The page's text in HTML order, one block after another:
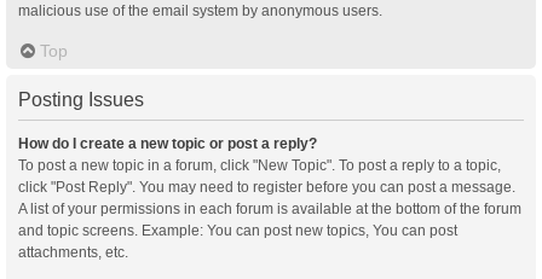
malicious use of the email system by anonymous users.
Top
Posting Issues
How do I create a new topic or post a reply?
To post a new topic in a forum, click "New Topic". To post a reply to a topic,
click "Post Reply". You may need to register before you can post a message.
A list of your permissions in each forum is available at the bottom of the forum
and topic screens. Example: You can post new topics, You can post
attachments, etc.